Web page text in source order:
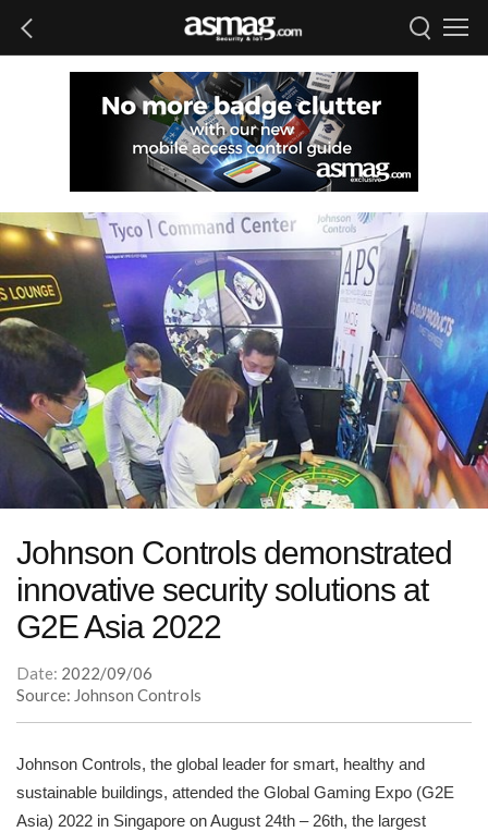
Johnson Controls demonstrated
innovative security solutions at
G2E Asia 2022
Date: 2022/09/06
Source: Johnson Controls
Johnson Controls, the global leader for smart, healthy and
sustainable buildings, attended the Global Gaming Expo (G2E
Asia) 2022 in Singapore on August 24th – 26th, the largest